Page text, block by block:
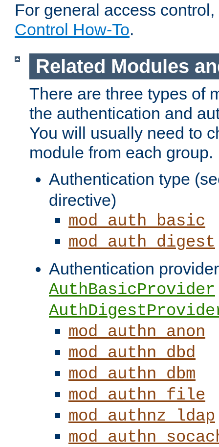
For general access
Control How-To.
Related Modules
There are three types of
the authentication and
You will usually need to
module from each group.
Authentication type
directive)
mod_auth_basic
mod_auth_digest
Authentication
AuthBasicProvider
mod_authn_anon
mod_authn_dbd
mod_authn_dbm
mod_authn_file
mod_authnz_ldap